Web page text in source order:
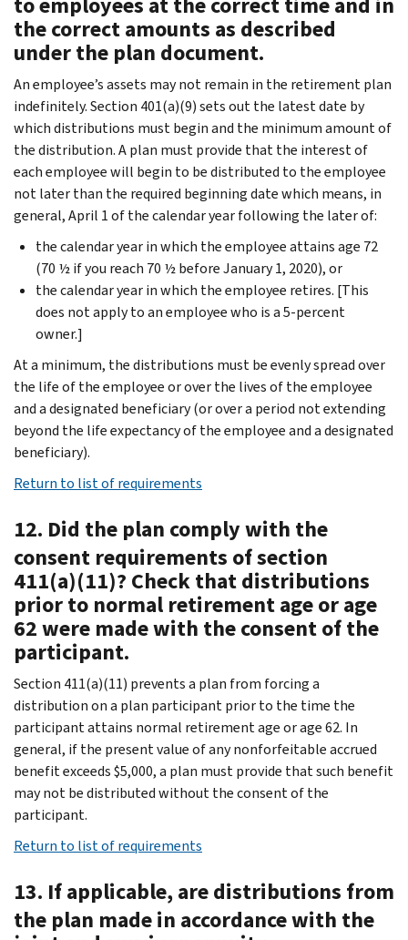
the correct amounts as described
under the plan document.
An employee’s assets may not remain in the retirement plan
indefinitely. Section 401(a)(9) sets out the latest date by
which distributions must begin and the minimum amount of
the distribution. A plan must provide that the interest of
each employee will begin to be distributed to the employee
not later than the required beginning date which means, in
general, April 1 of the calendar year following the later of:
the calendar year in which the employee attains age 72
(70 ½ if you reach 70 ½ before January 1, 2020), or
the calendar year in which the employee retires. [This
does not apply to an employee who is a 5-percent
owner.]
At a minimum, the distributions must be evenly spread over
the life of the employee or over the lives of the employee
and a designated beneficiary (or over a period not extending
beyond the life expectancy of the employee and a designated
beneficiary).
Return to list of requirements
12. Did the plan comply with the
consent requirements of section
411(a)(11)? Check that distributions
prior to normal retirement age or age
62 were made with the consent of the
participant.
Section 411(a)(11) prevents a plan from forcing a
distribution on a plan participant prior to the time the
participant attains normal retirement age or age 62. In
general, if the present value of any nonforfeitable accrued
benefit exceeds $5,000, a plan must provide that such benefit
may not be distributed without the consent of the
participant.
Return to list of requirements
13. If applicable, are distributions from
the plan made in accordance with the